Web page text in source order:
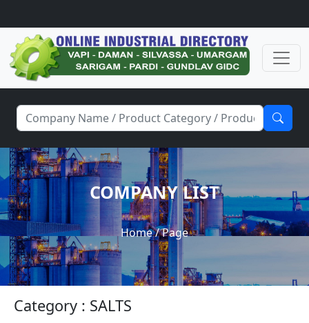
COMPANY LIST
Home/ Page
Category : SALTS